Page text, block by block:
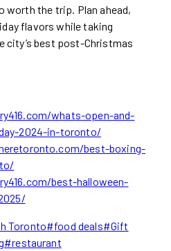
worth the trip. Plan ahead,
flavors while taking
city’s best post-Christmas
whats-open-and-
2024-in-toronto/
best-boxing-
best-halloween-
Toronto#food deals#Gift
#restaurant